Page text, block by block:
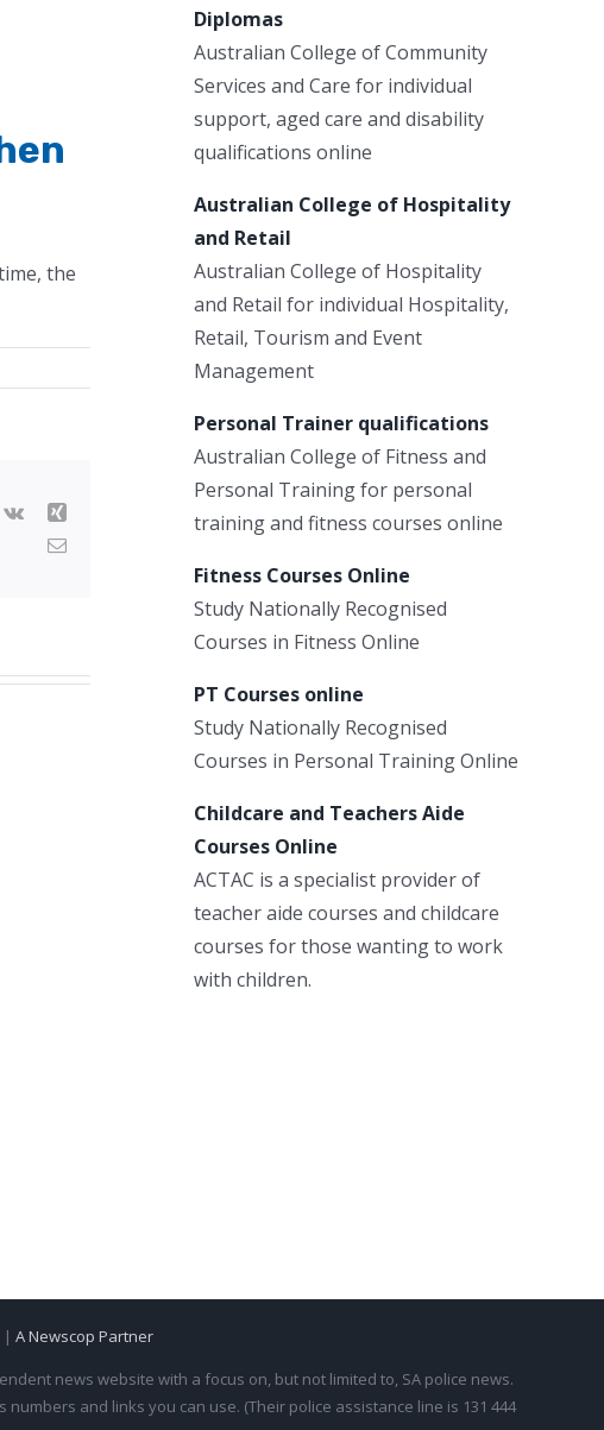
the
Vk
Xing
Email
Diplomas
Australian College of Community
Services and Care for individual
support, aged care and disability
qualifications online
Australian College of Hospitality
and Retail
Australian College of Hospitality
and Retail for individual Hospitality,
Retail, Tourism and Event
Management
Personal Trainer qualifications
Australian College of Fitness and
Personal Training for personal
training and fitness courses online
Fitness Courses Online
Study Nationally Recognised
Courses in Fitness Online
PT Courses online
Study Nationally Recognised
Courses in Personal Training Online
Childcare and Teachers Aide
Courses Online
ACTAC is a specialist provider of
teacher aide courses and childcare
courses for those wanting to work
with children.
| A Newscop Partner
news website with a focus on, but not limited to, SA police news.
numbers and links you can use. (Their police assistance line is 131 444